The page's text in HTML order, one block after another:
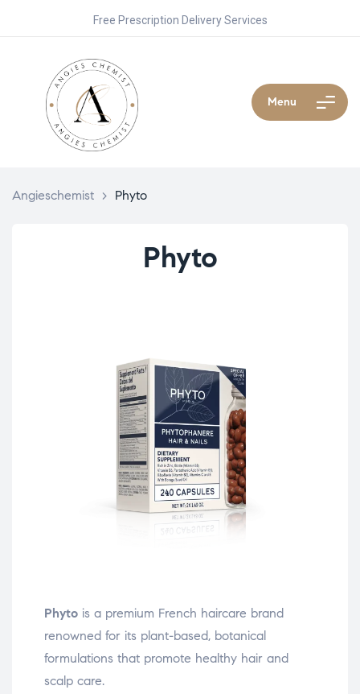
Free Prescription Delivery Services
Menu
Angieschemist > Phyto
Phyto
Phyto is a premium French haircare brand
renowned for its plant-based, botanical
formulations that promote healthy hair and
scalp care.